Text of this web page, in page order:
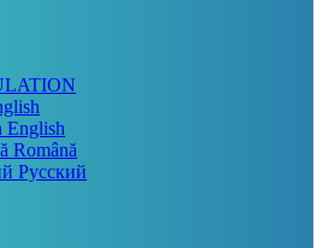
English
Română
Русский